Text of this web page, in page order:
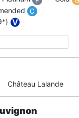
Château Lalande